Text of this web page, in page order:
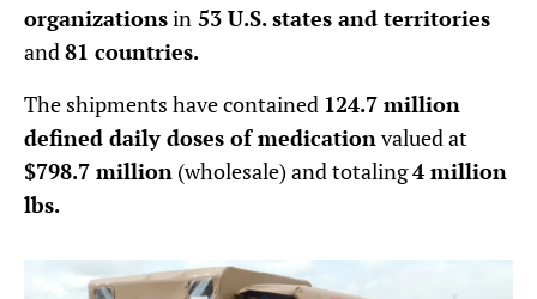
organizationsin 53 U.S. states and territories
and81 countries.
The shipments have contained 124.7 million
defined daily doses of medicationvalued at
$798.7 million (wholesale) and totaling4 million
lbs.